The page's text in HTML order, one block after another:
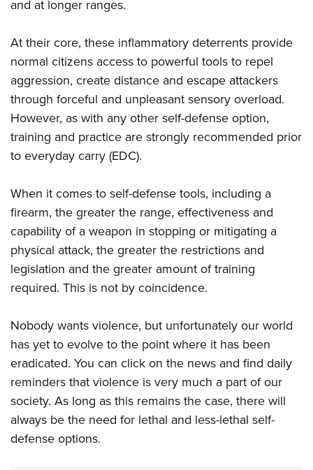
and at longer ranges.
At their core, these inflammatory deterrents provide
normal citizens access to powerful tools to repel
aggression, create distance and escape attackers
through forceful and unpleasant sensory overload.
However, as with any other self-defense option,
training and practice are strongly recommended prior
to everyday carry (EDC).
When it comes to self-defense tools, including a
firearm, the greater the range, effectiveness and
capability of a weapon in stopping or mitigating a
physical attack, the greater the restrictions and
legislation and the greater amount of training
required. This is not by coincidence.
Nobody wants violence, but unfortunately our world
has yet to evolve to the point where it has been
eradicated. You can click on the news and find daily
reminders that violence is very much a part of our
society. As long as this remains the case, there will
always be the need for lethal and less-lethal self-
defense options.